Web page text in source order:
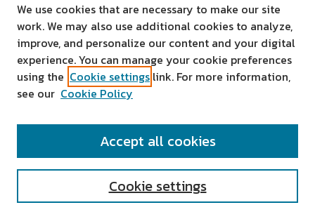
SEARCH
We use cookies that are necessary to make our site
work. We may also use additional cookies to analyze,
improve, and personalize our content and your digital
experience. You can manage your cookie preferences
using the Cookie settings link. For more information,
see our Cookie Policy
Cookie settings
Accept all cookies